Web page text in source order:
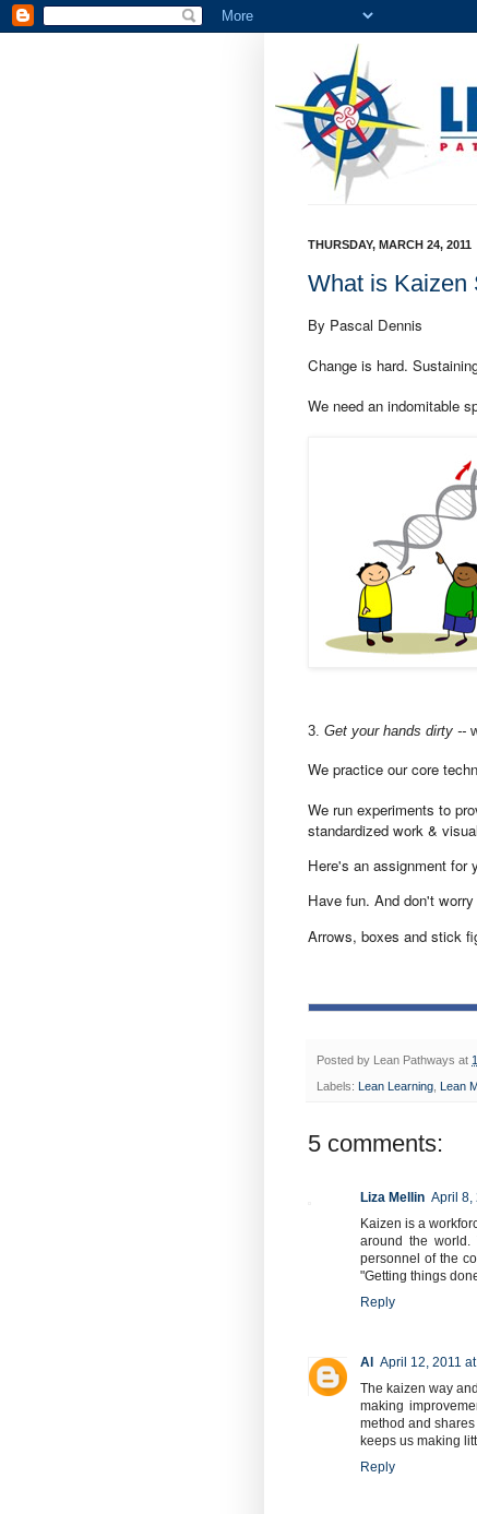
THURSDAY, MARCH 24, 2011
What is Kaizen
By Pascal Dennis
Change is hard.
We need an indomitable
3. Get your hands dirty --
We practice our core
We run experiments to
standardized work &
Here's an assignment for
Have fun. And don't
Arrows, boxes and stick
Posted by Lean Pathways at
Labels: Lean Learning Lean
5 comments:
Liza Mellin April 8,
Kaizen is a
around the world.
personnel of the
"Getting things
Reply
Al
April 12, 2011 at
The kaizen way
making
method and
keeps us making
Reply